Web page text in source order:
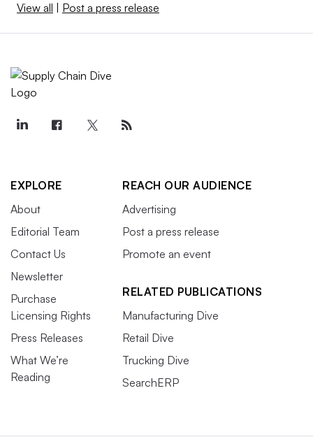
View all Post a press release
EXPLORE
About
Editorial Team
Contact Us
Newsletter
Purchase
Licensing Rights
Press Releases
What We’re
Reading
REACH OUR AUDIENCE
Advertising
Post a press release
Promote an event
RELATED PUBLICATIONS
Manufacturing Dive
Retail Dive
Trucking Dive
SearchERP